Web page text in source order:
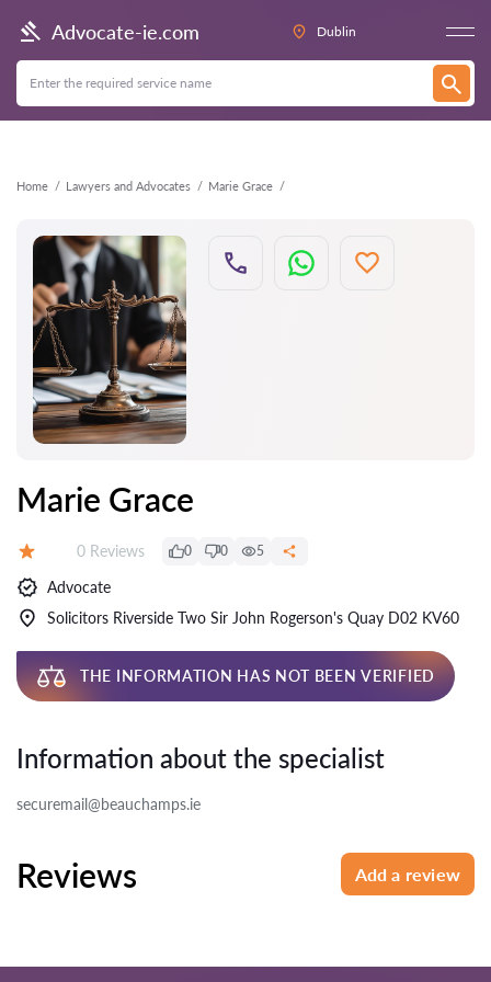
Advocate-ie.com Dublin
Home Lawyers and Advocates Marie Grace
Back
Marie Grace
Reviews:
0 Reviews 0 0 5
Advocate
Solicitors Riverside Two Sir John Rogerson's Quay D02 KV60
THE INFORMATION HAS NOT BEEN VERIFIED
Information about the specialist
securemail@beauchamps.ie
Reviews Add a review